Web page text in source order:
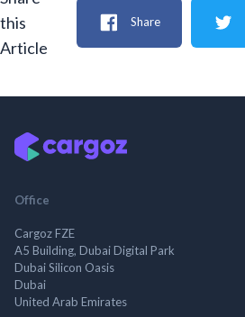
this
Article
Share
Office
Cargoz FZE
A5 Building, Dubai Digital Park
Dubai Silicon Oasis
Dubai
United Arab Emirates